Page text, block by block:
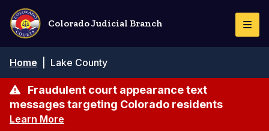
Skip
main
content
Colorado Judicial Branch
Breadcrumb
Home Lake County
Fraudulent court appearance text
messages targeting Colorado residents
Learn More